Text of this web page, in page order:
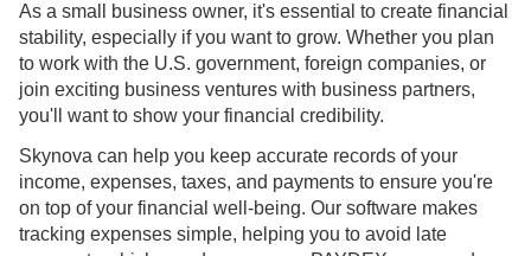
As a small business owner, it's essential to create financial
stability, especially if you want to grow. Whether you plan
to work with the U.S. government, foreign companies, or
join exciting business ventures with business partners,
you'll want to show your financial credibility.
Skynova can help you keep accurate records of your
income, expenses, taxes, and payments to ensure you're
on top of your financial well-being. Our software makes
tracking expenses simple, helping you to avoid late